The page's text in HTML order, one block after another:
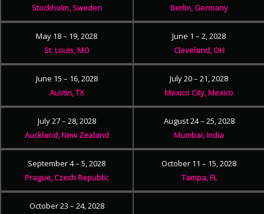
Stockholm, Sweden
Berlin, Germany
May 18 – 19, 2028
St. Louis, MO
June 1 – 2, 2028
Cleveland, OH
June 15 – 16, 2028
Austin, TX
July 20 – 21, 2028
Mexico City, Mexico
July 27 – 28, 2028
Auckland, New Zealand
August 24 – 25, 2028
Mumbai, India
September 4 – 5, 2028
Prague, Czech Republic
October 11 – 15, 2028
Tampa, FL
October 23 – 24, 2028